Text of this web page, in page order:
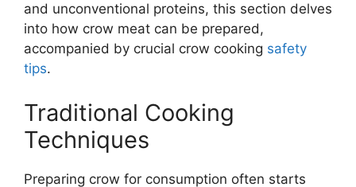
and unconventional proteins, this section delves
into how crow meat can be prepared,
accompanied by crucial crow cooking safety
tips.
Traditional Cooking
Techniques
Preparing crow for consumption often starts